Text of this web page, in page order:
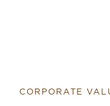
CORPORATE